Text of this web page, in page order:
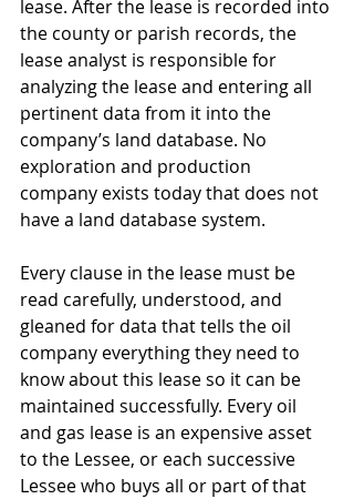
lease. After the lease is recorded into
the county or parish records, the
lease analyst is responsible for
analyzing the lease and entering all
pertinent data from it into the
company’s land database. No
exploration and production
company exists today that does not
have a land database system.
Every clause in the lease must be
read carefully, understood, and
gleaned for data that tells the oil
company everything they need to
know about this lease so it can be
maintained successfully. Every oil
and gas lease is an expensive asset
to the Lessee, or each successive
Lessee who buys all or part of that